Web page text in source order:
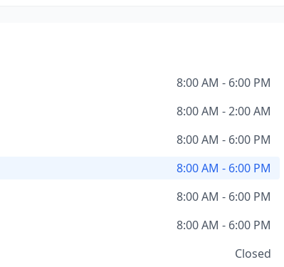
8:00 AM - 6:00 PM
8:00 AM - 2:00 AM
8:00 AM - 6:00 PM
8:00 AM - 6:00 PM
8:00 AM - 6:00 PM
8:00 AM - 6:00 PM
Closed